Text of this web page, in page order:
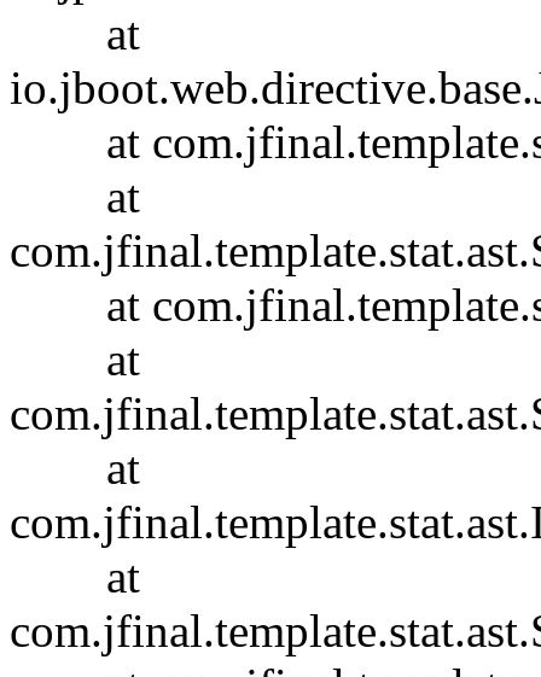
at
at
at
at
at
at
at